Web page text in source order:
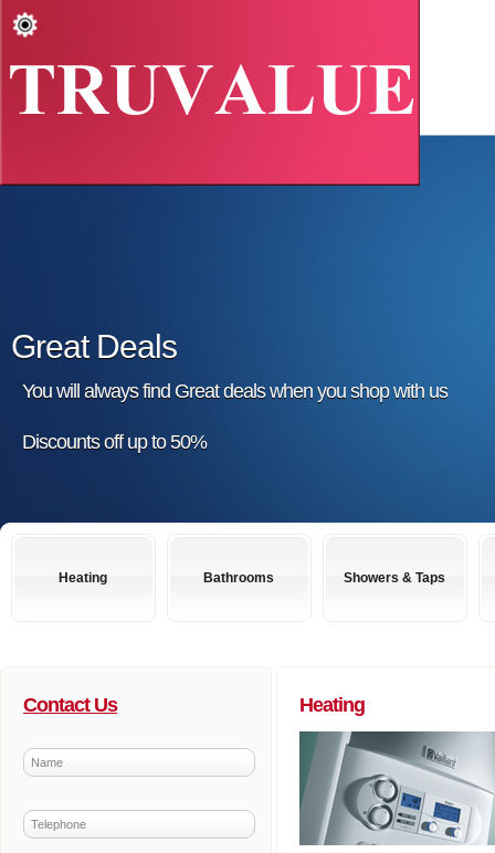
Great Deals
You will always find Great deals when you shop with us
Discounts off up to 50%
Heating Bathrooms Showers & Taps
Contact Us Heating